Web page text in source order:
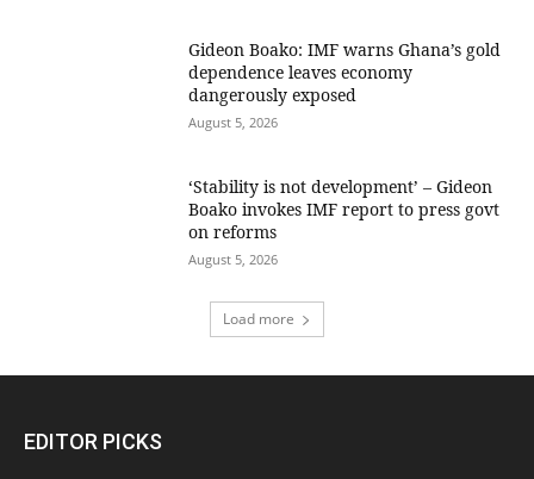
Gideon Boako: IMF warns Ghana’s gold
dependence leaves economy
dangerously exposed
August 5, 2026
‘Stability is not development’ – Gideon
Boako invokes IMF report to press govt
on reforms
August 5, 2026
Load more
EDITOR PICKS